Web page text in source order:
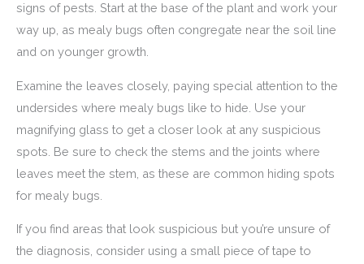
signs of pests. Start at the base of the plant and work your
way up, as mealy bugs often congregate near the soil line
and on younger growth.
Examine the leaves closely, paying special attention to the
undersides where mealy bugs like to hide. Use your
magnifying glass to get a closer look at any suspicious
spots. Be sure to check the stems and the joints where
leaves meet the stem, as these are common hiding spots
for mealy bugs.
If you find areas that look suspicious but you’re unsure of
the diagnosis, consider using a small piece of tape to